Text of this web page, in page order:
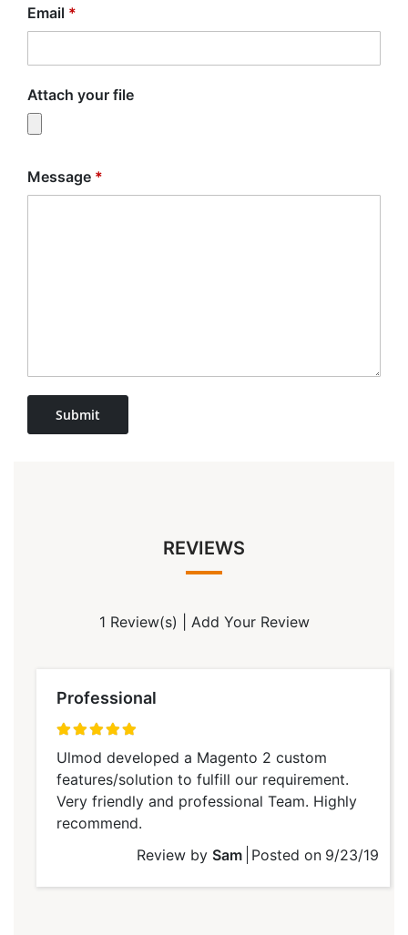
Email *
Attach your file
Message *
Submit
REVIEWS
1 Review(s) Add Your Review
Professional
Ulmod developed a Magento 2 custom
features/solution to fulfill our requirement.
Very friendly and professional Team. Highly
recommend.
Review by Sam Posted on 9/23/19